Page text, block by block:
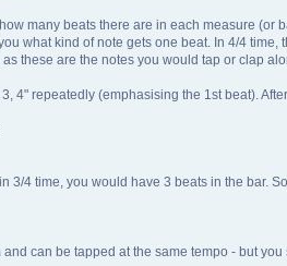
many beats there are in each measure (or
what kind of note gets one beat. In 4/4
these are the notes you would tap or clap
3, 4" repeatedly (emphasising the 1st beat).
3/4 time, you would have 3 beats in the bar.
can be tapped at the same tempo - but